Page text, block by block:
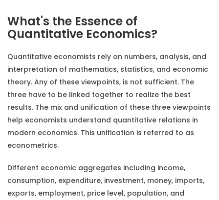
What's the Essence of
Quantitative Economics?
Quantitative economists rely on numbers, analysis, and
interpretation of mathematics, statistics, and economic
theory. Any of these viewpoints, is not sufficient. The
three have to be linked together to realize the best
results. The mix and unification of these three viewpoints
help economists understand quantitative relations in
modern economics. This unification is referred to as
econometrics.
Different economic aggregates including income,
consumption, expenditure, investment, money, imports,
exports, employment, price level, population, and